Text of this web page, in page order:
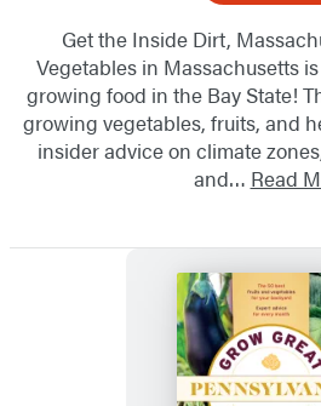
Get the Inside Dirt,
Vegetables in Massachusetts
growing food in the Bay State!
growing vegetables, fruits, and
insider advice on climate
and… Read